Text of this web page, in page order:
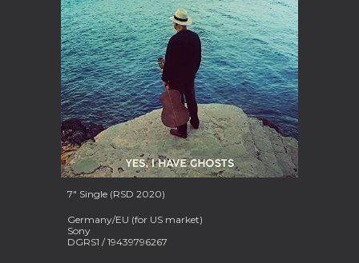
7" Single (RSD 2020)
Germany/EU (for US market)
Sony
DGRS1 / 19439796267